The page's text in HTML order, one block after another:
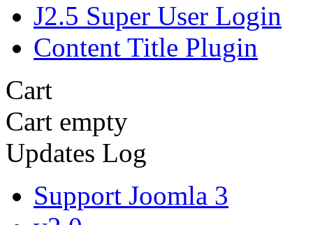
J2.5 Super User Login
Content Title Plugin
Cart
Cart empty
Updates Log
Support Joomla 3